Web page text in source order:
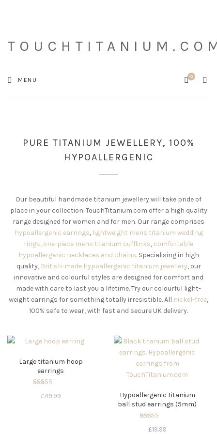
MENU Cart
0
PURE TITANIUM JEWELLERY, 100%
HYPOALLERGENIC
Our beautiful handmade titanium jewellery will take pride of
place in your collection. TouchTitanium.com offer a high quality
range designed for women and for men. Our range comprises
hypoallergenic earrings, lightweight mens titanium wedding
rings, one-piece mens titanium cufflinks, comfortable
hypoallergenic necklaces and chains. Specialising in high
quality, British-made hypoallergenic titanium jewellery, our
innovative and colourful styles are designed for comfort and
made with care to last you a lifetime. Try our colourful light-
weight earrings for something totally irresistible. All nickel-free,
100% safe to wear, with fast and secure UK delivery.
Large titanium hoop
earrings
Rated
5.00
£49.99
Hypoallergenic titanium
ball stud earrings (5mm)
Rated
5.00
£19.99